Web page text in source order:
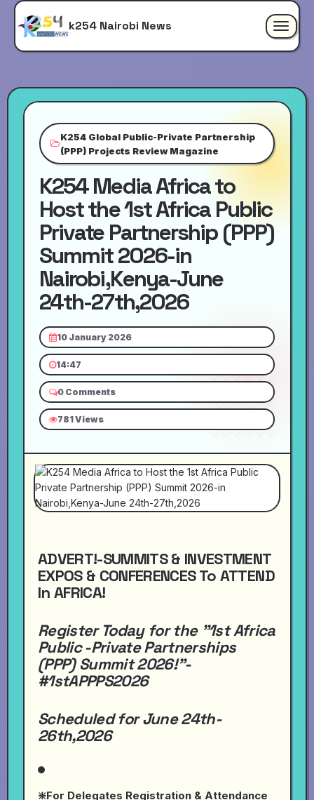
Toggle
k254 Nairobi News
K254 Global Public-Private Partnership
(PPP) Projects Review Magazine
K254 Media Africa to
Host the 1st Africa Public
Private Partnership (PPP)
Summit 2026-in
Nairobi,Kenya-June
24th-27th,2026
10 January 2026
14:47
0 Comments
781 Views
ADVERT!-SUMMITS & INVESTMENT
EXPOS & CONFERENCES To ATTEND
In AFRICA!
Register Today for the "1st Africa
Public -Private Partnerships
(PPP) Summit 2026!"-
#1stAPPPS2026
Scheduled for June 24th-
26th,2026
❇️For Delegates Registration & Attendance